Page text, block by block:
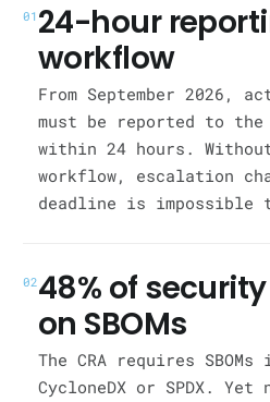
01 24-hour
workflow
From September
must be reported to the
within 24 hours.
workflow, escalation
deadline is impossible
0248% of
on SBOMs
The CRA requires
CycloneDX or SPDX.